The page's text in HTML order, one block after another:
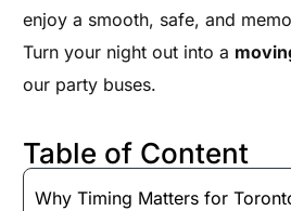
enjoy a smooth, safe, and
Turn your night out into a
our party buses.
Table of Content
Why Timing Matters for